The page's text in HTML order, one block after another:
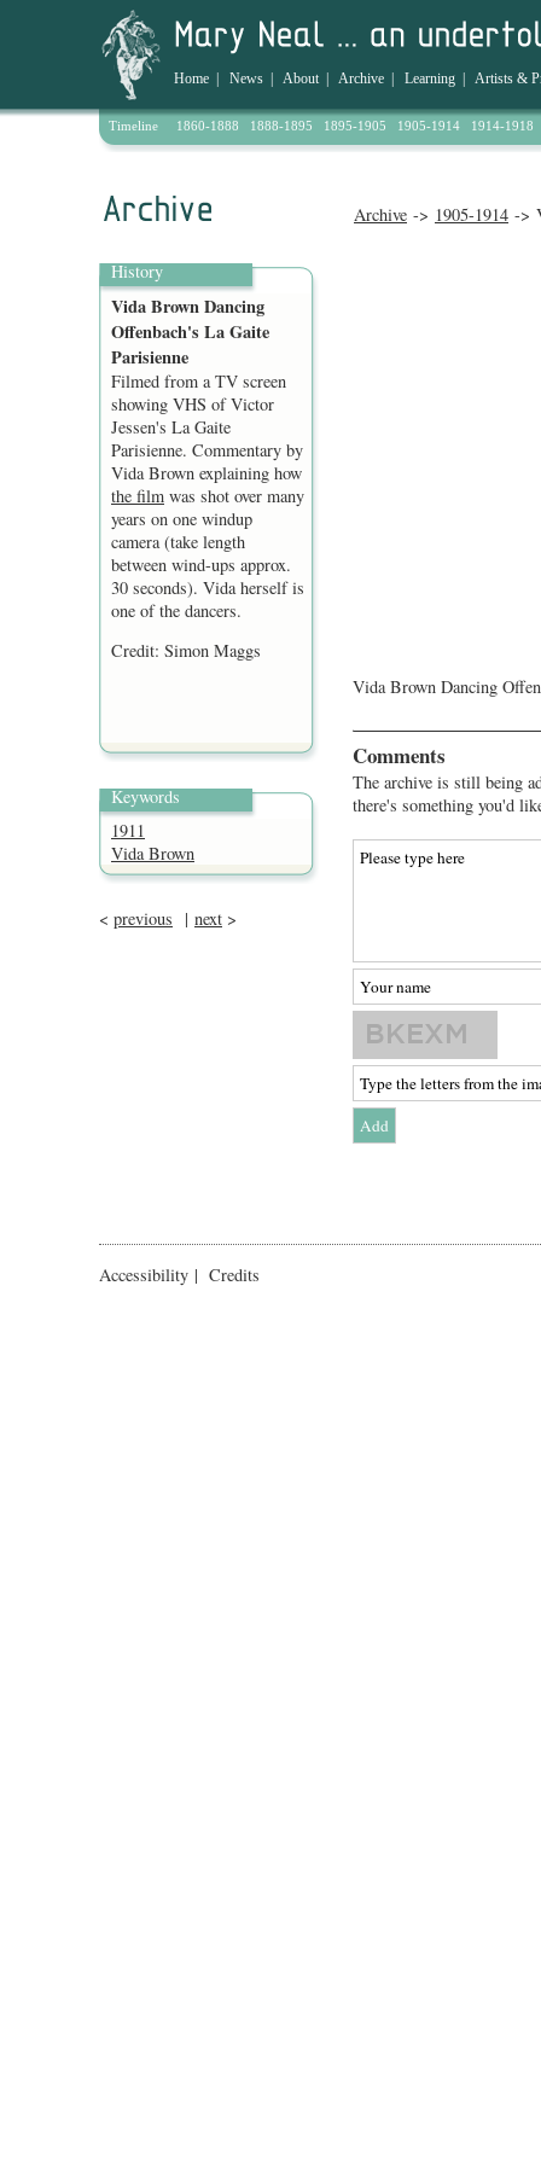
Home News About| Archive Learning Artists &
Timeline 1860-1888 1888-1895 1895-1905 1905-1914 1914-1918
Archive -> 1905-1914 ->
History
Vida Brown Dancing
Offenbach's La Gaite
Parisienne
Filmed from a TV screen
showing VHS of Victor
Jessen's La Gaite
Parisienne. Commentary by
Vida Brown explaining how
the film was shot over many
years on one windup
camera (take length
between wind-ups approx.
30 seconds). Vida herself is
one of the dancers.
Credit: Simon Maggs
Keywords
1911
Vida Brown
< previous | next >
Vida Brown Dancing
Comments
The archive is still being
there's something you'd
Accessibility | Credits